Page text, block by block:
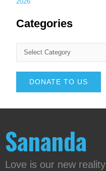
Categories
DONATE TO US
Sananda
Love is our new reality